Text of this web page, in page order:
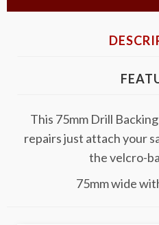
This 75mm Drill
repairs just attach your
the velcro-
75mm wide